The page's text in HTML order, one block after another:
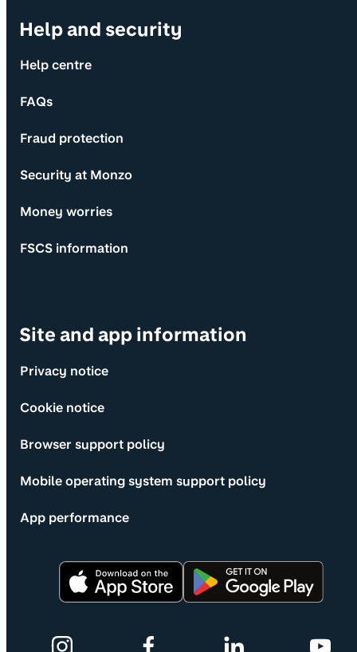
Help and security
Help centre
FAQs
Fraud protection
Security at Monzo
Money worries
FSCS information
Site and app information
Privacy notice
Cookie notice
Browser support policy
Mobile operating system support policy
App performance